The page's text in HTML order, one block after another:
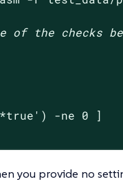
of the checks
) -ne 0 ]
you provide no